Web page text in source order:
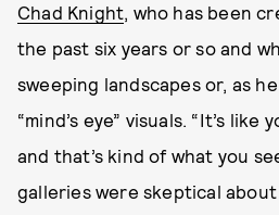
Chad Knight, who has been
the past six years or so and
sweeping landscapes or, as
“mind’s eye” visuals. “It’s like
and that’s kind of what you
galleries were skeptical